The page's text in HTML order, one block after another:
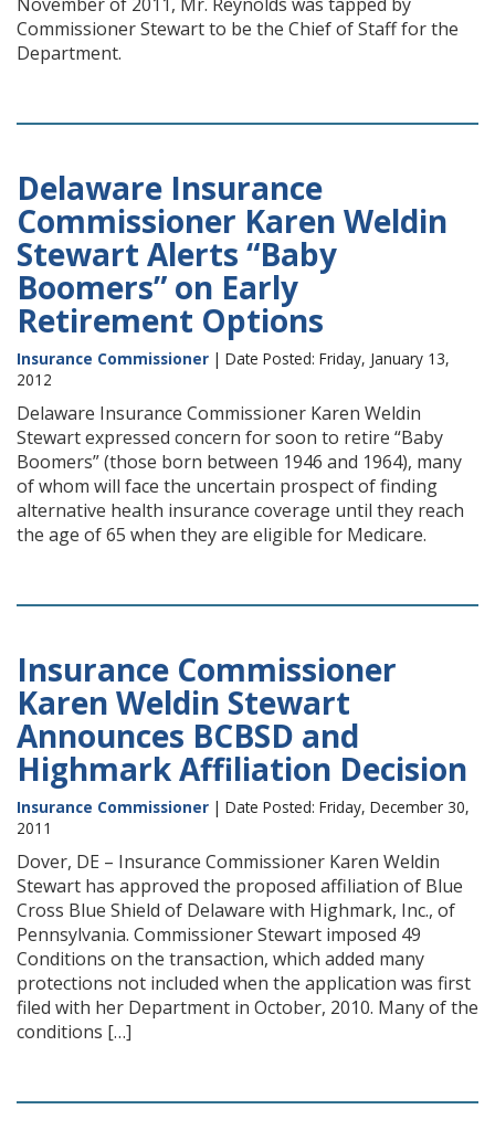
Commissioner Stewart to be the Chief of Staff for the
Department.
Delaware Insurance
Commissioner Karen Weldin
Stewart Alerts “Baby
Boomers” on Early
Retirement Options
Insurance Commissioner | Date Posted: Friday, January 13,
2012
Delaware Insurance Commissioner Karen Weldin
Stewart expressed concern for soon to retire “Baby
Boomers” (those born between 1946 and 1964), many
of whom will face the uncertain prospect of finding
alternative health insurance coverage until they reach
the age of 65 when they are eligible for Medicare.
Insurance Commissioner
Karen Weldin Stewart
Announces BCBSD and
Highmark Affiliation Decision
Insurance Commissioner | Date Posted: Friday, December 30,
2011
Dover, DE – Insurance Commissioner Karen Weldin
Stewart has approved the proposed affiliation of Blue
Cross Blue Shield of Delaware with Highmark, Inc., of
Pennsylvania. Commissioner Stewart imposed 49
Conditions on the transaction, which added many
protections not included when the application was first
filed with her Department in October, 2010. Many of the
conditions […]